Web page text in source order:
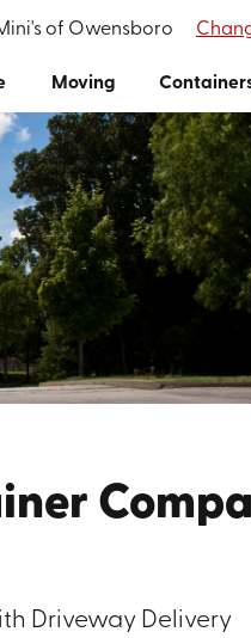
of Owensboro
Moving
Driveway Delivery